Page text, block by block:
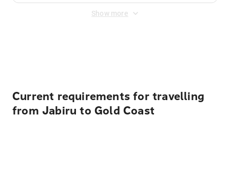
Show more
Current requirements for travelling
from Jabiru to Gold Coast